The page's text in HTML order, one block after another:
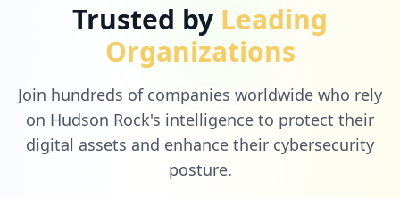
Trusted by Leading
Organizations
Join hundreds of companies worldwide who rely
on Hudson Rock's intelligence to protect their
digital assets and enhance their cybersecurity
posture.